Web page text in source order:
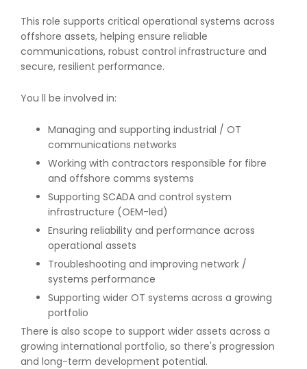
This role supports critical operational systems across
offshore assets, helping ensure reliable
communications, robust control infrastructure and
secure, resilient performance.
You ll be involved in:
Managing and supporting industrial / OT
communications networks
Working with contractors responsible for fibre
and offshore comms systems
Supporting SCADA and control system
infrastructure (OEM-led)
Ensuring reliability and performance across
operational assets
Troubleshooting and improving network /
systems performance
Supporting wider OT systems across a growing
portfolio
There is also scope to support wider assets across a
growing international portfolio, so there's progression
and long-term development potential.